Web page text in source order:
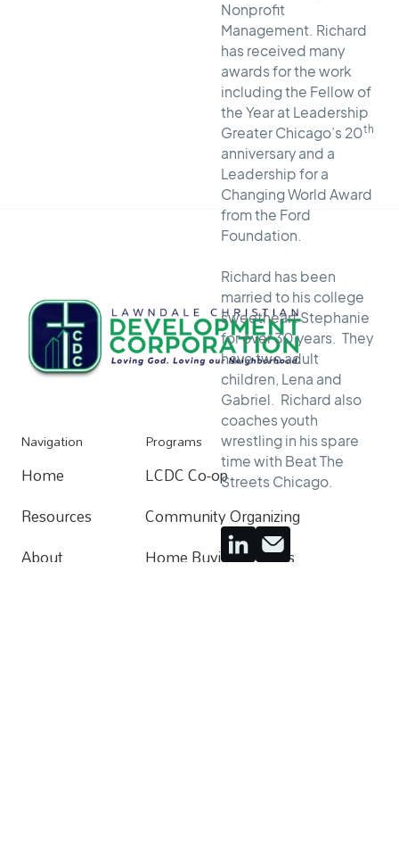
Nonprofit
Management. Richard
has received many
awards for the work
including the Fellow of
the Year at Leadership
Greater Chicago’s 20th
anniversary and a
Leadership for a
Changing World Award
from the Ford
Foundation.
Richard has been
married to his college
sweetheart Stephanie
for over 30 years. They
have two adult
children, Lena and
Gabriel. Richard also
coaches youth
wrestling in his spare
time with Beat The
Streets Chicago.
Navigation
Home
Resources
About
Programs
LCDC Co-op
Community Organizing
Home Buying Process